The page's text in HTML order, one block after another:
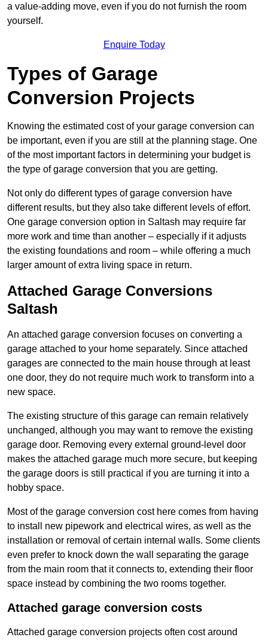
a value-adding move, even if you do not furnish the room
yourself.
Enquire Today
Types of Garage
Conversion Projects
Knowing the estimated cost of your garage conversion can
be important, even if you are still at the planning stage. One
of the most important factors in determining your budget is
the type of garage conversion that you are getting.
Not only do different types of garage conversion have
different results, but they also take different levels of effort.
One garage conversion option in Saltash may require far
more work and time than another – especially if it adjusts
the existing foundations and room – while offering a much
larger amount of extra living space in return.
Attached Garage Conversions
Saltash
An attached garage conversion focuses on converting a
garage attached to your home separately. Since attached
garages are connected to the main house through at least
one door, they do not require much work to transform into a
new space.
The existing structure of this garage can remain relatively
unchanged, although you may want to remove the existing
garage door. Removing every external ground-level door
makes the attached garage much more secure, but keeping
the garage doors is still practical if you are turning it into a
hobby space.
Most of the garage conversion cost here comes from having
to install new pipework and electrical wires, as well as the
installation or removal of certain internal walls. Some clients
even prefer to knock down the wall separating the garage
from the main room that it connects to, extending their floor
space instead by combining the two rooms together.
Attached garage conversion costs
Attached garage conversion projects often cost around